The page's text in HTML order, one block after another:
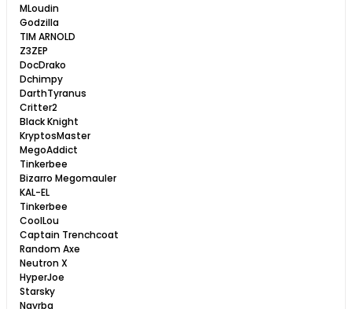
MLoudin
Godzilla
TIM ARNOLD
Z3ZEP
DocDrako
Dchimpy
DarthTyranus
Critter2
Black Knight
KryptosMaster
MegoAddict
Tinkerbee
Bizarro Megomauler
KAL-EL
Tinkerbee
CoolLou
Captain Trenchcoat
Random Axe
Neutron X
HyperJoe
Starsky
Nayrbq